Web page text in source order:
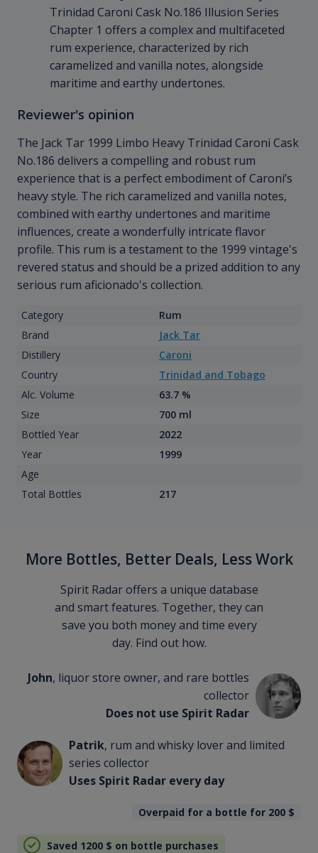
Trinidad Caroni Cask No.186 Illusion Series
Chapter 1 offers a complex and multifaceted
rum experience, characterized by rich
caramelized and vanilla notes, alongside
maritime and earthy undertones.
Reviewer's opinion
The Jack Tar 1999 Limbo Heavy Trinidad Caroni Cask
No.186 delivers a compelling and robust rum
experience that is a perfect embodiment of Caroni’s
heavy style. The rich caramelized and vanilla notes,
combined with earthy undertones and maritime
influences, create a wonderfully intricate flavor
profile. This rum is a testament to the 1999 vintage's
revered status and should be a prized addition to any
serious rum aficionado's collection.
Category
Rum
Brand
Jack Tar
Distillery
Caroni
Country
Trinidad and Tobago
Alc. Volume
63.7 %
Size
700 ml
Bottled Year
2022
Year
1999
Age
Total Bottles
217
More Bottles, Better Deals, Less Work
Spirit Radar offers a unique database
and smart features. Together, they can
save you both money and time every
day. Find out how.
John, liquor store owner, and rare bottles
collector
Does not use Spirit Radar
Patrik, rum and whisky lover and limited
series collector
Uses Spirit Radar every day
Overpaid for a bottle for 200 $
Saved 1200 $ on bottle purchases